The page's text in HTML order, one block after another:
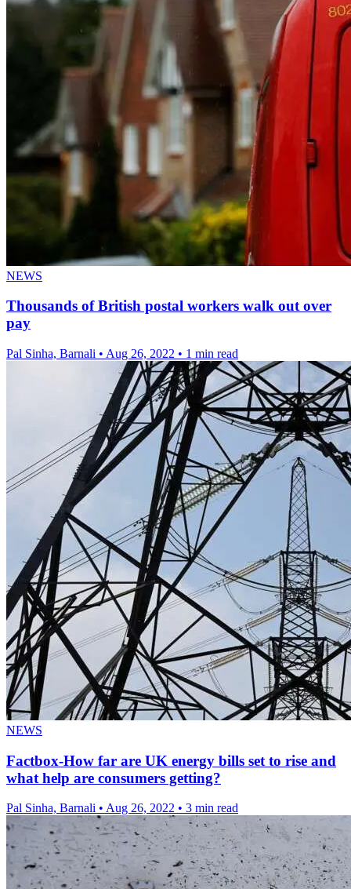
NEWS
Thousands of British postal workers walk out over
pay
Pal Sinha, Barnali • Aug 26, 2022 • 1 min read
NEWS
Factbox-How far are UK energy bills set to rise and
what help are consumers getting?
Pal Sinha, Barnali • Aug 26, 2022 • 3 min read